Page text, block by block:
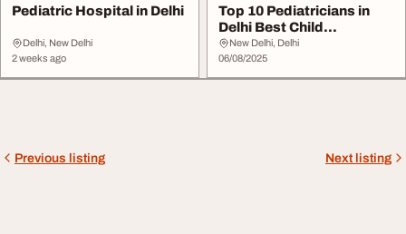
Pediatric Hospital in Delhi
Delhi, New Delhi
2 weeks ago
Top 10 Pediatricians in
Delhi Best Child
Specialists - DocIn...
New Delhi, Delhi
06/08/2025
Previous listing Next listing